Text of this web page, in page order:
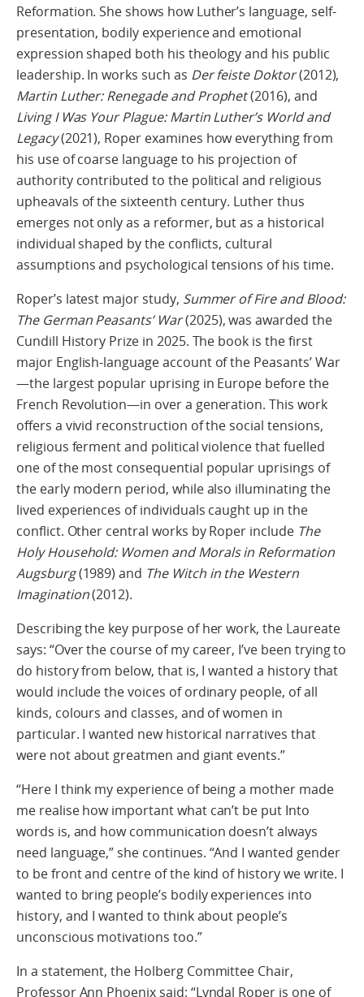
Reformation. She shows how Luther’s language, self-
presentation, bodily experience and emotional
expression shaped both his theology and his public
leadership. In works such as Der feiste Doktor(2012),
Martin Luther:Renegade and Prophet(2016), and
Living I Was Your Plague: Martin Luther’s World and
Legacy(2021), Roper examines how everything from
his use of coarse language to his projection of
authority contributed to the political and religious
upheavals of the sixteenth century. Luther thus
emerges not only as a reformer, but as a historical
individual shaped by the conflicts, cultural
assumptions and psychological tensions of his time.
Roper’s latest major study, Summer of Fire and Blood:
The German Peasants’ War(2025), was awarded the
Cundill History Prize in 2025. The book is the first
major English-language account of the Peasants’ War
—the largest popular uprising in Europe before the
French Revolution—in over a generation. This work
offers a vivid reconstruction of the social tensions,
religious ferment and political violence that fuelled
one of the most consequential popular uprisings of
the early modern period, while also illuminating the
lived experiences of individuals caught up in the
conflict. Other central works by Roper include The
Holy Household: Women and Moralsin Reformation
Augsburg(1989) and The Witch in the Western
Imagination(2012).
Describing the key purpose of her work, the Laureate
says: “Over the course of my career, I’ve been trying to
do history from below, that is, I wanted a history that
would include the voices of ordinary people, of all
kinds, colours and classes, and of women in
particular. I wanted new historical narratives that
were not about greatmen and giant events.”
“Here I think my experience of being a mother made
me realise how important what can’t be put Into
words is, and how communication doesn’t always
need language,” she continues. “And I wanted gender
to be front and centre of the kind of history we write. I
wanted to bring people’s bodily experiences into
history, and I wanted to think about people’s
unconscious motivations too.”
In a statement, the Holberg Committee Chair,
Professor Ann Phoenix said: “Lyndal Roper is one of